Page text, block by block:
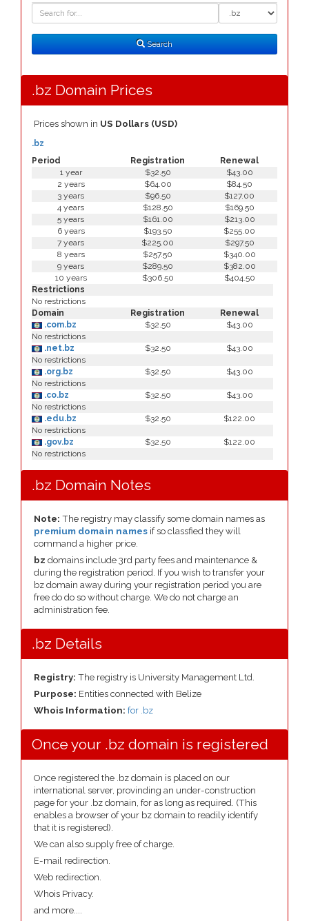
Search
.bz Domain Prices
Prices shown in US Dollars (USD)
Period Registration Renewal
.bz
1 year $32.50
$43.00
2 years
$64.00
$84.50
3 years
$96.50
$127.00
4 years
$128.50
$169.50
5 years
$161.00
$213.00
6 years
$193.50
$255.00
7 years
$225.00
$297.50
8 years
$257.50
$340.00
9 years
$289.50
$382.00
10 years
$306.50
$404.50
Restrictions
No restrictions
Domain
Registration
Renewal
.com.bz
$32.50
$43.00
No restrictions
.net.bz
$32.50
$43.00
No restrictions
.org.bz
$32.50
$43.00
No restrictions
.co.bz
$32.50
$43.00
No restrictions
.edu.bz
$32.50
$122.00
No restrictions
.gov.bz
$32.50
$122.00
No restrictions
.bz Domain Notes
Note: The registry may classify some domain names as
premium domain names if so classfied they will
command a higher price.
bz domains include 3rd party fees and maintenance &
during the registration period. If you wish to transfer your
bz domain away during your registration period you are
free do do so without charge. We do not charge an
administration fee.
.bz Details
Registry: The registry is University Management Ltd.
Purpose: Entities connected with Belize
Whois Information: for .bz
Once your .bz domain is registered
Once registered the .bz domain is placed on our
international server, provinding an under-construction
page for your .bz domain, for as long as required. (This
enables a browser of your bz domain to readily identify
that it is registered).
We can also supply free of charge.
E-mail redirection.
Web redirection.
Whois Privacy.
and more....